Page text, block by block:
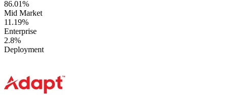
86.01%
Mid Market
11.19%
Enterprise
2.8%
Deployment